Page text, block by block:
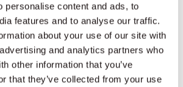
personalise content and ads, to
features and to analyse our traffic.
about your use of our site with
and analytics partners who
other information that you’ve
that they’ve collected from your use